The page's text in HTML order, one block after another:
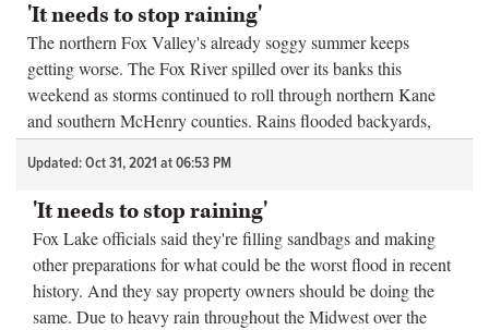
'It needs to stop raining'
The northern Fox Valley's already soggy summer keeps
getting worse. The Fox River spilled over its banks this
weekend as storms continued to roll through northern Kane
and southern McHenry counties. Rains flooded backyards,
forced the closure of str...
Updated: Oct 31, 2021 at 06:53 PM
'It needs to stop raining'
Fox Lake officials said they're filling sandbags and making
other preparations for what could be the worst flood in recent
history. And they say property owners should be doing the
same. Due to heavy rain throughout the Midwest over the